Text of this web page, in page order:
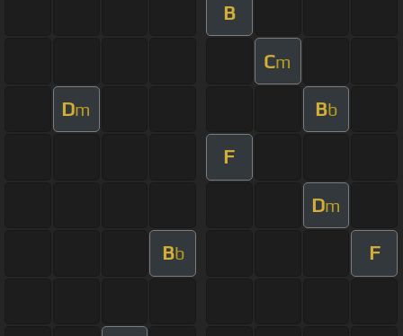
B
Cm
Dm Bb
F
Dm
Bb F